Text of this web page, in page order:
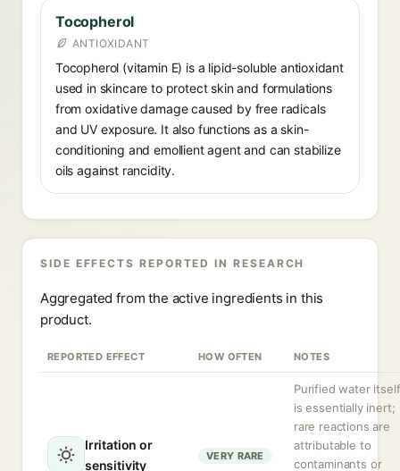
Tocopherol
ANTIOXIDANT
Tocopherol (vitamin E) is a lipid-soluble antioxidant
used in skincare to protect skin and formulations
from oxidative damage caused by free radicals
and UV exposure. It also functions as a skin-
conditioning and emollient agent and can stabilize
oils against rancidity.
SIDE EFFECTS REPORTED IN RESEARCH
Aggregated from the active ingredients in this
product.
REPORTED EFFECT HOW OFTEN NOTES
Irritation or
sensitivity
VERY RARE
Purified water itself
is essentially inert;
rare reactions are
attributable to
contaminants or